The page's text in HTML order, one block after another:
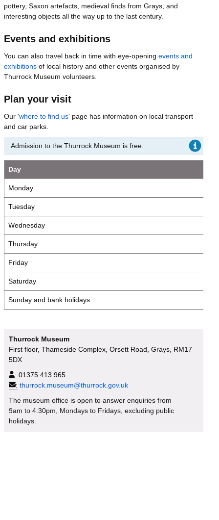
pottery, Saxon artefacts, medieval finds from Grays, and
interesting objects all the way up to the last century.
Events and exhibitions
You can also travel back in time with eye-opening events and
exhibitions of local history and other events organised by
Thurrock Museum volunteers.
Plan your visit
Our 'where to find us' page has information on local transport
and car parks.
Admission to the Thurrock Museum is free.
Day
Monday
Tuesday
Wednesday
Thursday
Friday
Saturday
Sunday and bank holidays
Thurrock Museum
First floor, Thameside Complex, Orsett Road, Grays, RM17
5DX
: 01375 413 965
: thurrock.museum@thurrock.gov.uk
The museum office is open to answer enquiries from
9am to 4:30pm, Mondays to Fridays, excluding public
holidays.